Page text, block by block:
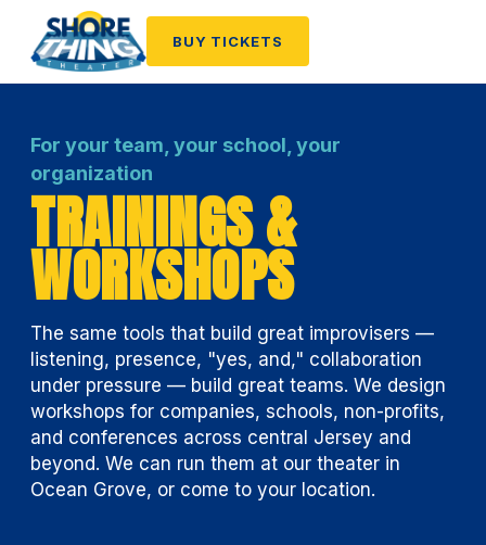
BUY TICKETS
For your team, your school, your
organization
TRAININGS &
WORKSHOPS
The same tools that build great improvisers —
listening, presence, "yes, and," collaboration
under pressure — build great teams. We design
workshops for companies, schools, non-profits,
and conferences across central Jersey and
beyond. We can run them at our theater in
Ocean Grove, or come to your location.